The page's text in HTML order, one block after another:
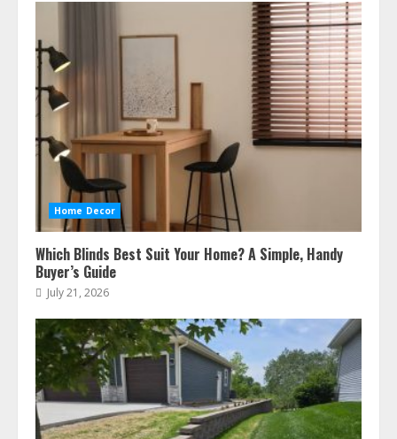
Home Decor
Which Blinds Best Suit Your Home? A Simple, Handy
Buyer’s Guide
July 21, 2026